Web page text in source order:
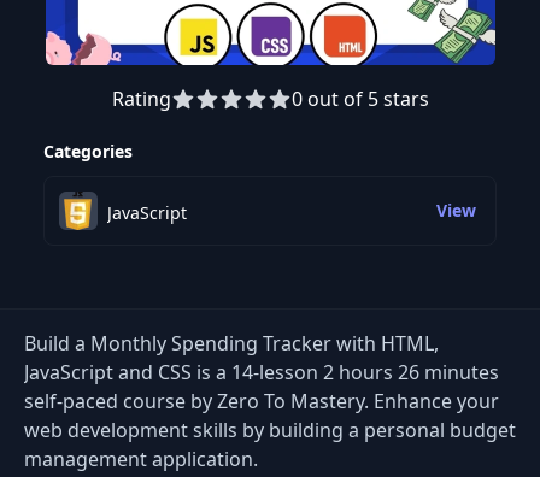
Preview this course
Rating 0 out of 5 stars
Categories
JavaScript View
Build a Monthly Spending Tracker with HTML,
JavaScript and CSS is a 14-lesson 2 hours 26 minutes
self-paced course by Zero To Mastery. Enhance your
web development skills by building a personal budget
management application.